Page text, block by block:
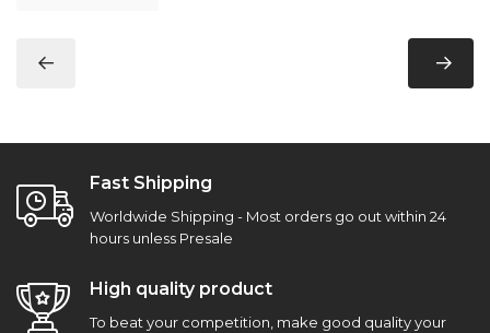
Fast Shipping
Worldwide Shipping - Most orders go out within 24
hours unless Presale
High quality product
To beat your competition, make good quality your